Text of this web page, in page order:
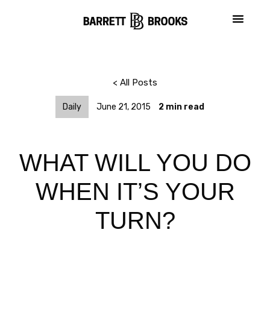
< All Posts
Daily June 21, 2015 2 min read
WHAT WILL YOU DO
WHEN IT’S YOUR
TURN?